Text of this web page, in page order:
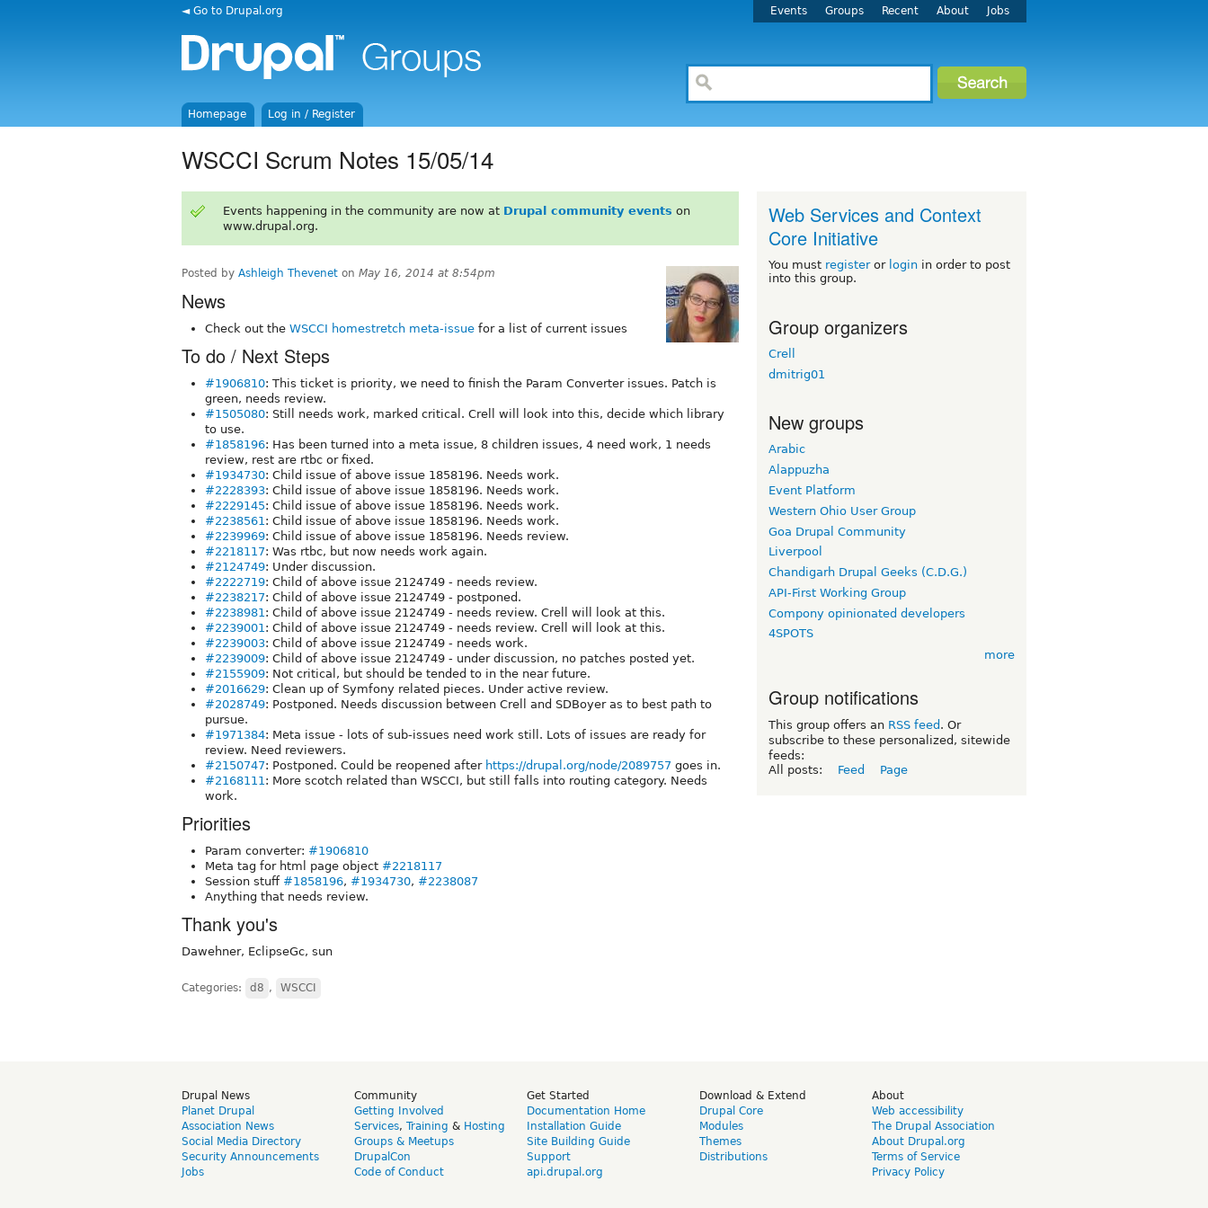
◄ Go to Drupal.org Events Groups Recent About Jobs
Homepage Log in / Register
WSCCI Scrum Notes 15/05/14
Events happening in the community are now at Drupal community events on
www.drupal.org.
Posted by Ashleigh Thevenet on May 16, 2014 at 8:54pm
News
Check out the WSCCI homestretch meta-issue for a list of current issues
To do / Next Steps
#1906810: This ticket is priority, we need to finish the Param Converter issues. Patch is
green, needs review.
#1505080: Still needs work, marked critical. Crell will look into this, decide which library
to use.
#1858196: Has been turned into a meta issue, 8 children issues, 4 need work, 1 needs
review, rest are rtbc or fixed.
#1934730: Child issue of above issue 1858196. Needs work.
#2228393: Child issue of above issue 1858196. Needs work.
#2229145: Child issue of above issue 1858196. Needs work.
#2238561 : Child issue of above issue 1858196. Needs work.
#2239969: Child issue of above issue 1858196. Needs review.
#2218117: Was rtbc, but now needs work again.
#2124749: Under discussion.
#2222719: Child of above issue 2124749 - needs review.
#2238217: Child of above issue 2124749 - postponed.
#2238981 : Child of above issue 2124749 - needs review. Crell will look at this.
#2239001 : Child of above issue 2124749 - needs review. Crell will look at this.
#2239003: Child of above issue 2124749 - needs work.
#2239009: Child of above issue 2124749 - under discussion, no patches posted yet.
#2155909: Not critical, but should be tended to in the near future.
#2016629: Clean up of Symfony related pieces. Under active review.
#2028749: Postponed. Needs discussion between Crell and SDBoyer as to best path to
pursue.
#1971384: Meta issue - lots of sub-issues need work still. Lots of issues are ready for
review. Need reviewers.
#2150747: Postponed. Could be reopened after https://drupal.org/node/2089757 goes in.
#2168111 : More scotch related than WSCCI, but still falls into routing category. Needs
work.
Priorities
Param converter: #1906810
Meta tag for html page object #2218117
Session stuff #1858196, #1934730, #2238087
Anything that needs review.
Thank you's
Dawehner, EclipseGc, sun
Categories: d8 , WSCCI
Web Services and Context
Core Initiative
You must registeror login in order to post
into this group.
Group organizers
Crell
dmitrig01
New groups
Arabic
Alappuzha
Event Platform
Western Ohio User Group
Goa Drupal Community
Liverpool
Chandigarh Drupal Geeks (C.D.G.)
API-First Working Group
Compony opinionated developers
4SPOTS
more
Group notifications
This group offers an RSS feed . Or
subscribe to these personalized, sitewide
feeds:
All posts:
Feed Page
Drupal News
Planet Drupal
Association News
Social Media Directory
Security Announcements
Jobs
Community
Getting Involved
Services, Training & Hosting
Groups & Meetups
DrupalCon
Code of Conduct
Get Started
Documentation Home
Installation Guide
Site Building Guide
Support
api.drupal.org
Download & Extend
Drupal Core
Modules
Themes
Distributions
About
Web accessibility
The Drupal Association
About Drupal.org
Terms of Service
Privacy Policy